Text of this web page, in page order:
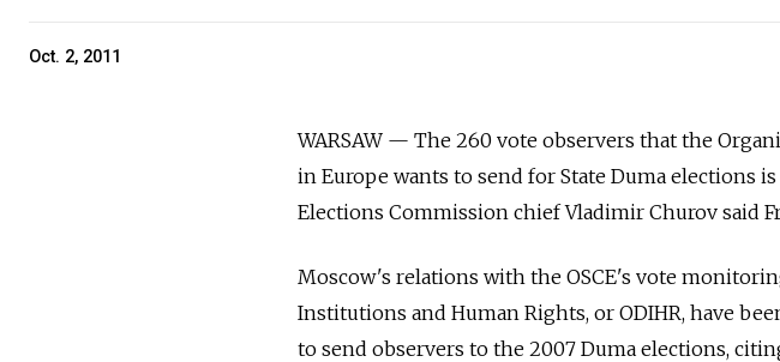
Oct. 2, 2011
WARSAW — The 260 vote observers that the
in Europe wants to send for State Duma elections
Elections Commission chief Vladimir Churov said
Moscow's relations with the OSCE's vote
Institutions and Human Rights, or ODIHR, have
to send observers to the 2007 Duma elections,